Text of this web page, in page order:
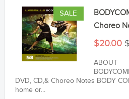
SALE
Choreo
$20.00
ABOUT
DVD, CD,& Choreo Notes BODY
home or...